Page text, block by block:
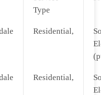
Type
Residential,
Residential,